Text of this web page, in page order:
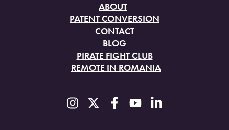
ABOUT
PATENT CONVERSION
CONTACT
BLOG
PIRATE FIGHT CLUB
REMOTE IN ROMANIA